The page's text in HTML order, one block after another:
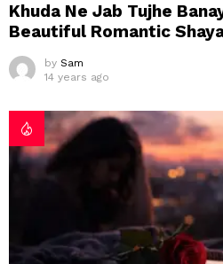
Khuda Ne Jab Tujhe
Beautiful Romantic
by Sam
14 years ago